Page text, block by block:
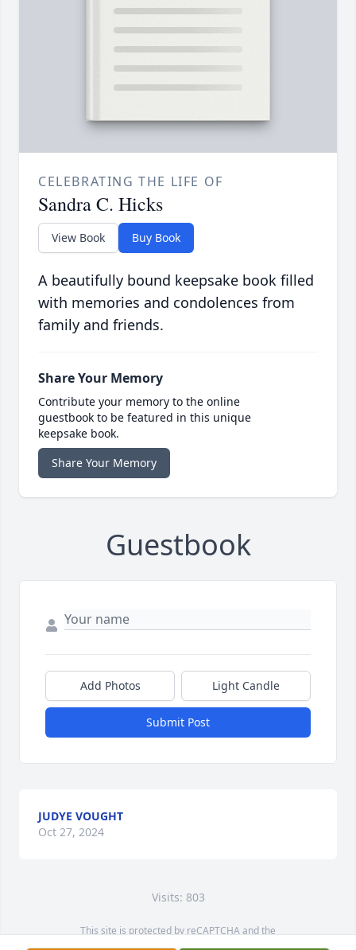
CELEBRATING THE LIFE OF
Sandra C. Hicks
View Book Buy Book
A beautifully bound keepsake book filled
with memories and condolences from
family and friends.
Share Your Memory
Contribute your memory to the online
guestbook to be featured in this unique
keepsake book.
Share Your Memory
Guestbook
Add Photos Light Candle
Submit Post
JUDYE VOUGHT
Oct 27, 2024
Visits: 803
This site is protected by reCAPTCHA and the